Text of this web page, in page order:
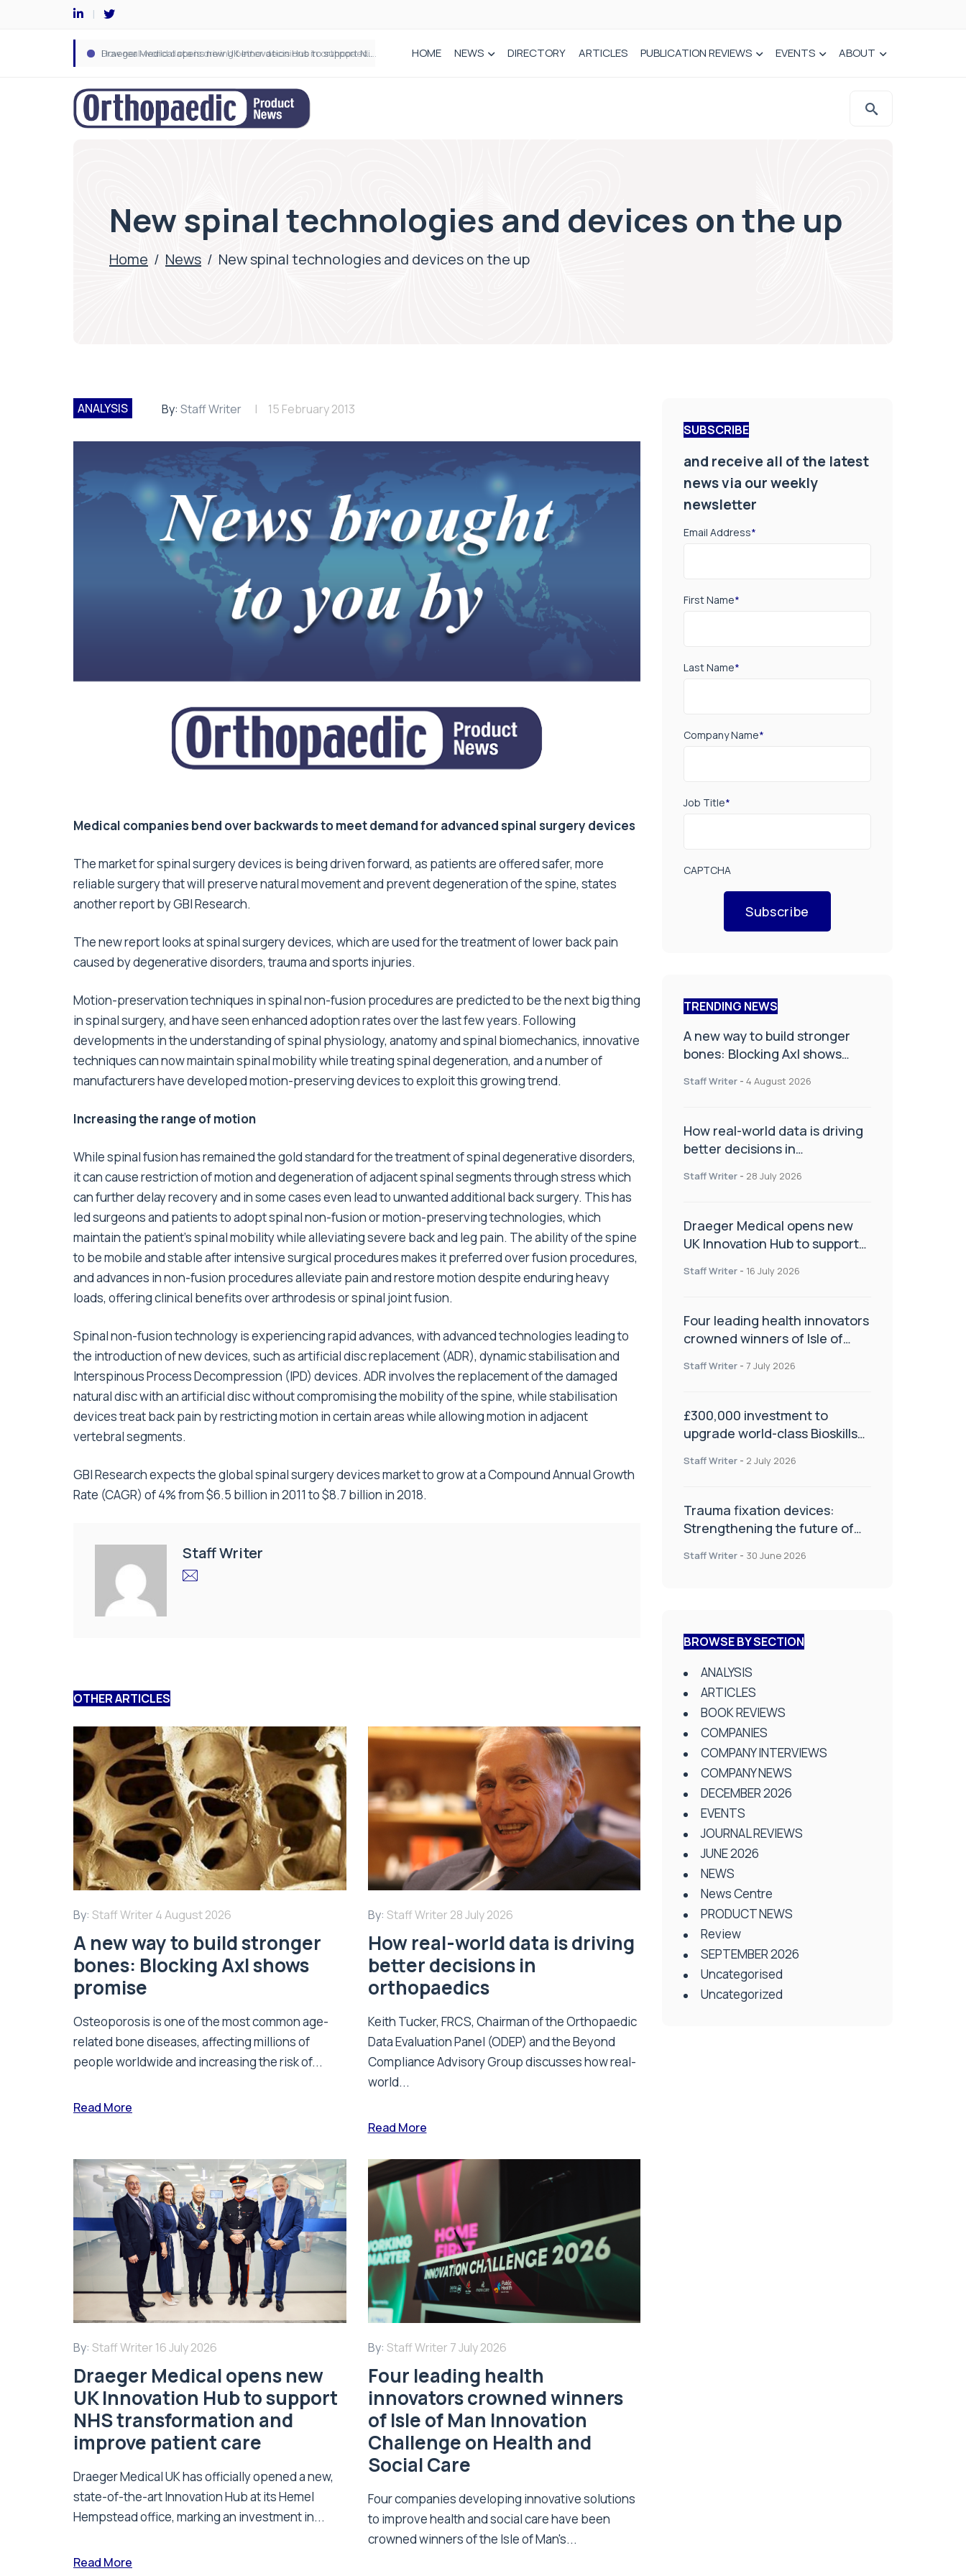
Draeger Medical opens new UK Innovation Hub to support NHS transformation and improve patient care HOME NEWS DIRECTORY ARTICLES PUBLICATION REVIEWS EVENTS ABOUT
New spinal technologies and devices on the up
Home / News / New spinal technologies and devices on the up
ANALYSIS By: Staff Writer 15 February 2013
Medical companies bend over backwards to meet demand for advanced spinal surgery devices
The market for spinal surgery devices is being driven forward, as patients are offered safer, more
reliable surgery that will preserve natural movement and prevent degeneration of the spine, states
another report by GBI Research.
The new report looks at spinal surgery devices, which are used for the treatment of lower back pain
caused by degenerative disorders, trauma and sports injuries.
Motion-preservation techniques in spinal non-fusion procedures are predicted to be the next big thing
in spinal surgery, and have seen enhanced adoption rates over the last few years. Following
developments in the understanding of spinal physiology, anatomy and spinal biomechanics, innovative
techniques can now maintain spinal mobility while treating spinal degeneration, and a number of
manufacturers have developed motion-preserving devices to exploit this growing trend.
Increasing the range of motion
While spinal fusion has remained the gold standard for the treatment of spinal degenerative disorders,
it can cause restriction of motion and degeneration of adjacent spinal segments through stress which
can further delay recovery and in some cases even lead to unwanted additional back surgery. This has
led surgeons and patients to adopt spinal non-fusion or motion-preserving technologies, which
maintain the patient’s spinal mobility while alleviating severe back and leg pain. The ability of the spine
to be mobile and stable after intensive surgical procedures makes it preferred over fusion procedures,
and advances in non-fusion procedures alleviate pain and restore motion despite enduring heavy
loads, offering clinical benefits over arthrodesis or spinal joint fusion.
Spinal non-fusion technology is experiencing rapid advances, with advanced technologies leading to
the introduction of new devices, such as artificial disc replacement (ADR), dynamic stabilisation and
Interspinous Process Decompression (IPD) devices. ADR involves the replacement of the damaged
natural disc with an artificial disc without compromising the mobility of the spine, while stabilisation
devices treat back pain by restricting motion in certain areas while allowing motion in adjacent
vertebral segments.
GBI Research expects the global spinal surgery devices market to grow at a Compound Annual Growth
Rate (CAGR) of 4% from $6.5 billion in 2011 to $8.7 billion in 2018.
Staff Writer
OTHER ARTICLES
By: Staff Writer 4 August 2026
A new way to build stronger
bones: Blocking Axl shows
promise
Osteoporosis is one of the most common age-
related bone diseases, affecting millions of
people worldwide and increasing the risk of...
Read More
By: Staff Writer 28 July 2026
How real-world data is driving
better decisions in
orthopaedics
Keith Tucker, FRCS, Chairman of the Orthopaedic
Data Evaluation Panel (ODEP) and the Beyond
Compliance Advisory Group discusses how real-
world...
Read More
By: Staff Writer 16 July 2026
Draeger Medical opens new
UK Innovation Hub to support
NHS transformation and
improve patient care
Draeger Medical UK has officially opened a new,
state-of-the-art Innovation Hub at its Hemel
Hempstead office, marking an investment in...
Read More
By: Staff Writer 7 July 2026
Four leading health
innovators crowned winners
of Isle of Man Innovation
Challenge on Health and
Social Care
Four companies developing innovative solutions
to improve health and social care have been
crowned winners of the Isle of Man's...
SUBSCRIBE
and receive all of the latest
news via our weekly
newsletter
Email Address*
First Name*
Last Name*
Company Name*
Job Title*
CAPTCHA
Subscribe
TRENDING NEWS
A new way to build stronger
bones: Blocking Axl shows
Staff Writer - 4 August 2026
How real-world data is driving
better decisions in
Staff Writer - 28 July 2026
Draeger Medical opens new
UK Innovation Hub to support
improve patient care
Staff Writer - 16 July 2026
Four leading health innovators
crowned winners of Isle of
Health and Social Care
Staff Writer - 7 July 2026
£300,000 investment to
upgrade world-class Bioskills
Staff Writer - 2 July 2026
Trauma fixation devices:
Strengthening the future of
Staff Writer - 30 June 2026
BROWSE BY SECTION
ANALYSIS
ARTICLES
BOOK REVIEWS
COMPANIES
COMPANY INTERVIEWS
COMPANY NEWS
DECEMBER 2026
EVENTS
JOURNAL REVIEWS
JUNE 2026
NEWS
News Centre
PRODUCT NEWS
Review
SEPTEMBER 2026
Uncategorised
Uncategorized